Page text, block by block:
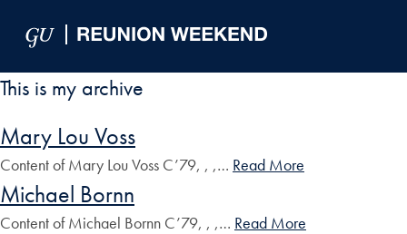
This is my archive
Mary Lou Voss
Content of Mary Lou Voss C’79, , ,… Read More
Michael Bornn
Content of Michael Bornn C’79, , ,… Read More